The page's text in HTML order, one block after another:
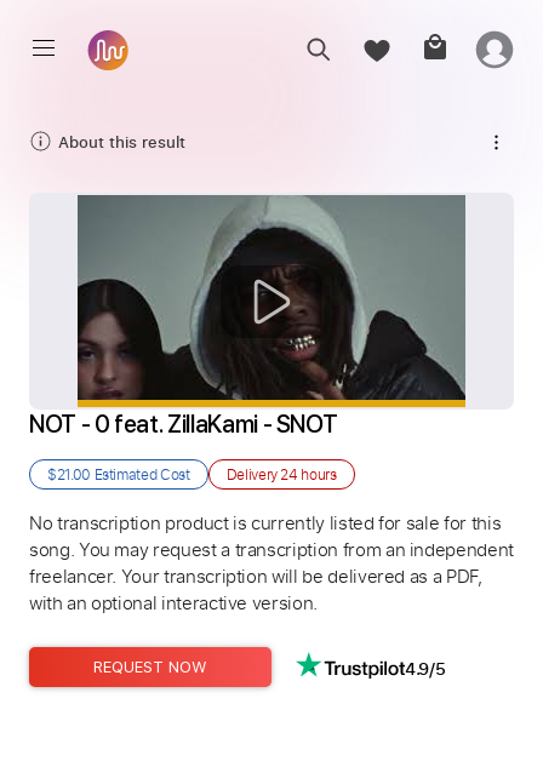
About this result
NOT - 0 feat. ZillaKami - SNOT
$21.00 Estimated Cost Delivery24 hours
No transcription product is currently listed for sale for this
song. You may request a transcription from an independent
freelancer. Your transcription will be delivered as a PDF,
with an optional interactive version.
REQUEST NOW 4.9/5